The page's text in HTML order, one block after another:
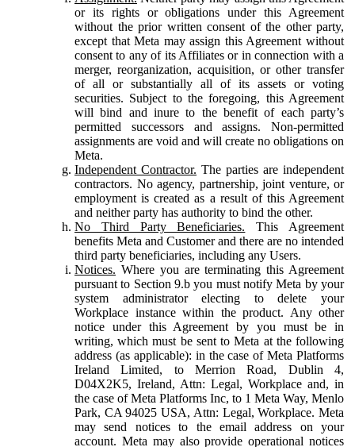
or its rights or obligations under this Agreement
without the prior written consent of the other party,
except that Meta may assign this Agreement without
consent to any of its Affiliates or in connection with a
merger, reorganization, acquisition, or other transfer
of all or substantially all of its assets or voting
securities. Subject to the foregoing, this Agreement
will bind and inure to the benefit of each party’s
permitted successors and assigns. Non-permitted
assignments are void and will create no obligations on
Meta.
Independent Contractor. The parties are independent
contractors. No agency, partnership, joint venture, or
employment is created as a result of this Agreement
and neither party has authority to bind the other.
No Third Party Beneficiaries. This Agreement
benefits Meta and Customer and there are no intended
third party beneficiaries, including any Users.
Notices. Where you are terminating this Agreement
pursuant to Section 9.b you must notify Meta by your
system administrator electing to delete your
Workplace instance within the product. Any other
notice under this Agreement by you must be in
writing, which must be sent to Meta at the following
address (as applicable): in the case of Meta Platforms
Ireland Limited, to Merrion Road, Dublin 4,
D04X2K5, Ireland, Attn: Legal, Workplace and, in
the case of Meta Platforms Inc, to 1 Meta Way, Menlo
Park, CA 94025 USA, Attn: Legal, Workplace. Meta
may send notices to the email address on your
account. Meta may also provide operational notices